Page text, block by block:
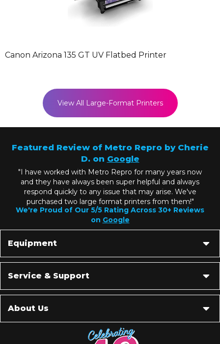
Canon Arizona 135 GT UV Flatbed Printer
View All Large-Format Printers
Featured Review of Metro Repro by Cherie
D. on Google
"I have worked with Metro Repro for many years now
and they have always been super helpful and always
respond quickly to any issue that may arise. We've
purchased two large format printers from them!"
We're Proud of Our 5/5 Rating Across 30+ Reviews
on Google
Equipment
Service & Support
About Us